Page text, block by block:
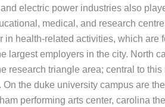
electric power industries also
medical, and research
in health-related activities, which
largest employers in the city. North
research triangle area; central to
the duke university campus are
performing arts center, carolina